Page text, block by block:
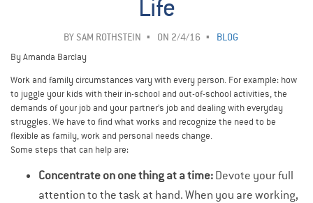
Life
BY SAM ROTHSTEIN ON 2/4/16
BLOG
By Amanda Barclay
Work and family circumstances vary with every person. For example: how
to juggle your kids with their in-school and out-of-school activities, the
demands of your job and your partner’s job and dealing with everyday
struggles. We have to find what works and recognize the need to be
flexible as family, work and personal needs change.
Some steps that can help are:
Concentrate on one thing at a time:Devote your full
attention to the task at hand. When you are working,